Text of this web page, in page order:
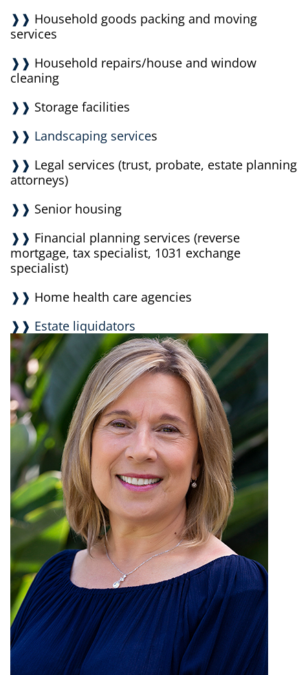
❱❱ Household goods packing and moving
services
❱❱ Household repairs/house and window
cleaning
❱❱ Storage facilities
❱❱ Landscaping services
❱❱ Legal services (trust, probate, estate planning
attorneys)
❱❱ Senior housing
❱❱ Financial planning services (reverse
mortgage, tax specialist, 1031 exchange
specialist)
❱❱ Home health care agencies
❱❱ Estate liquidators